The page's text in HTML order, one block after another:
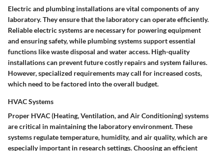
Electric and plumbing installations are vital components of any
laboratory. They ensure that the laboratory can operate efficiently.
Reliable electric systems are necessary for powering equipment
and ensuring safety, while plumbing systems support essential
functions like waste disposal and water access. High-quality
installations can prevent future costly repairs and system failures.
However, specialized requirements may call for increased costs,
which need to be factored into the overall budget.
HVAC Systems
Proper HVAC (Heating, Ventilation, and Air Conditioning) systems
are critical in maintaining the laboratory environment. These
systems regulate temperature, humidity, and air quality, which are
especially important in research settings. Choosing an efficient